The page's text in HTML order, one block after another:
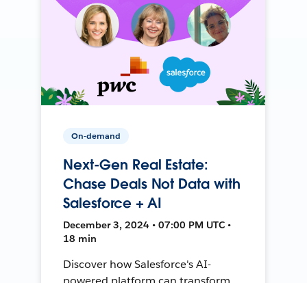
On-demand
Next-Gen Real Estate:
Chase Deals Not Data with
Salesforce + AI
December 3, 2024 • 07:00 PM UTC •
18 min
Discover how Salesforce's AI-